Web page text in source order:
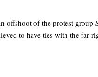
offshoot of the protest group
to have ties with the far-